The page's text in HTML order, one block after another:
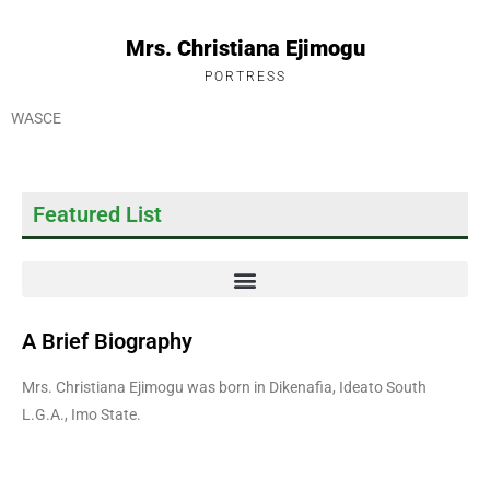
Mrs. Christiana Ejimogu
PORTRESS
WASCE
Featured List
A Brief Biography
Mrs. Christiana Ejimogu was born in Dikenafia, Ideato South
L.G.A., Imo State.